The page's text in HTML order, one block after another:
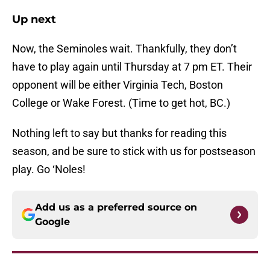
Up next
Now, the Seminoles wait. Thankfully, they don’t
have to play again until Thursday at 7 pm ET. Their
opponent will be either Virginia Tech, Boston
College or Wake Forest. (Time to get hot, BC.)
Nothing left to say but thanks for reading this
season, and be sure to stick with us for postseason
play. Go ‘Noles!
Add us as a preferred source on
Google